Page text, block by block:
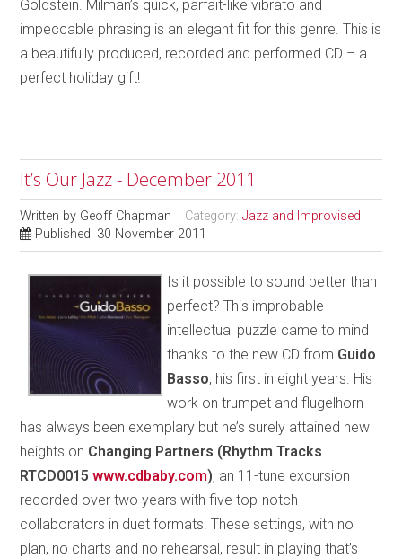
Goldstein. Milman’s quick, parfait-like vibrato and
impeccable phrasing is an elegant fit for this genre. This is
a beautifully produced, recorded and performed CD – a
perfect holiday gift!
It’s Our Jazz - December 2011
Written by Geoff Chapman Category:Jazz and Improvised
Published: 30 November 2011
Is it possible to sound better than
perfect? This improbable
intellectual puzzle came to mind
thanks to the new CD from Guido
Basso, his first in eight years. His
work on trumpet and flugelhorn
has always been exemplary but he’s surely attained new
heights on Changing Partners (Rhythm Tracks
RTCD0015www.cdbaby.com), an 11-tune excursion
recorded over two years with five top-notch
collaborators in duet formats. These settings, with no
plan, no charts and no rehearsal, result in playing that’s